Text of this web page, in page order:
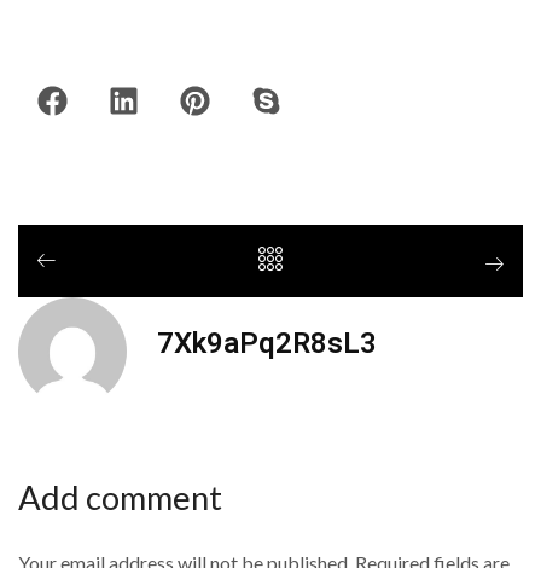
7Xk9aPq2R8sL3
Add comment
Your email address will not be published. Required fields are